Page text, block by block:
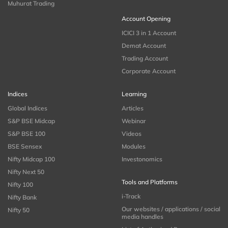
Muhurat Trading
Account Opening
ICICI 3 in 1 Account
Demat Account
Trading Account
Corporate Account
Indices
Global Indices
S&P BSE Midcap
S&P BSE 100
BSE Sensex
Nifty Midcap 100
Nifty Next 50
Nifty 100
Nifty Bank
Nifty 50
Learning
Articles
Webinar
Videos
Modules
Investonomics
Tools and Platforms
i-Track
Our websites / applications / social
media handles